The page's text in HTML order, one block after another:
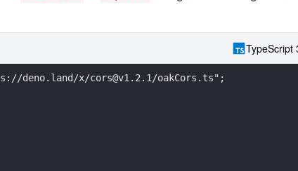
TypeScript
deno.land/x/cors@v1.2.1/oakCors.ts";